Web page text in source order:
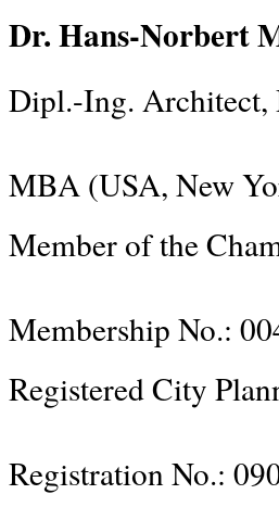
Dr. Hans-Norbert
Dipl.-Ing. Architect,
MBA (USA, New
Member of the
Membership No.:
Registered City
Registration No.: